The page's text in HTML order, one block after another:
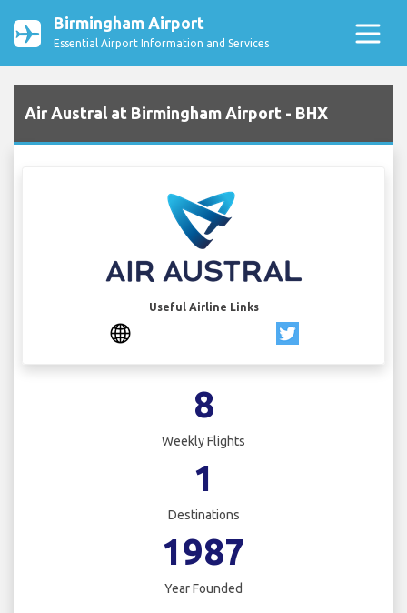
Birmingham Airport
Essential Airport Information and Services
Air Austral at Birmingham Airport - BHX
Useful Airline Links
8
Weekly Flights
1
Destinations
1987
Year Founded